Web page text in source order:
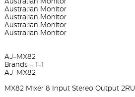
Australian Monitor
Australian Monitor
Australian Monitor
Australian Monitor
AJ-MX82
Brands - 1-1
AJ-MX82
MX82 Mixer 8 Input Stereo Output 2RU